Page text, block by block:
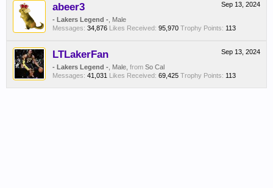
Sep 13, 2024
abeer3
- Lakers Legend - , Male
Messages: 34,876 Likes Received: 95,970 Trophy Points: 113
Sep 13, 2024
LTLakerFan
- Lakers Legend - , Male, from So Cal
Messages: 41,031 Likes Received: 69,425 Trophy Points: 113